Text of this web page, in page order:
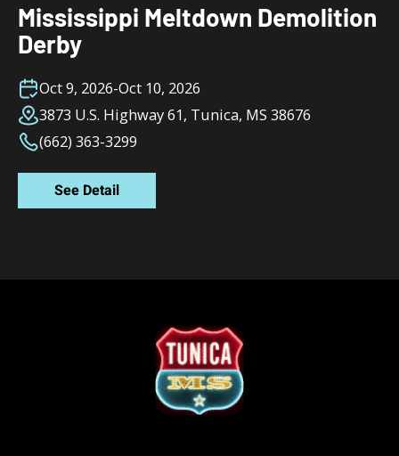
Mississippi Meltdown Demolition
Derby
Oct 9, 2026-Oct 10, 2026
3873 U.S. Highway 61, Tunica, MS 38676
(662) 363-3299
See Detail